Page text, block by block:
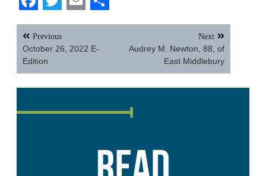
Facebook
Twitter
EmailShare
Post
navigation
Previous
October 26, 2022 E-
Edition
Next
Audrey M. Newton, 88, of
East Middlebury